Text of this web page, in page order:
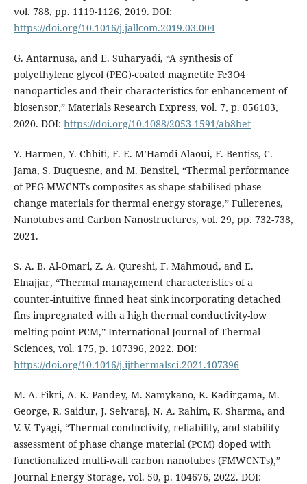
vol. 788, pp. 1119-1126, 2019. DOI:
https://doi.org/10.1016/j.jallcom.2019.03.004
G. Antarnusa, and E. Suharyadi, “A synthesis of
polyethylene glycol (PEG)-coated magnetite Fe3O4
nanoparticles and their characteristics for enhancement of
biosensor,” Materials Research Express, vol. 7, p. 056103,
2020. DOI: https://doi.org/10.1088/2053-1591/ab8bef
Y. Harmen, Y. Chhiti, F. E. M’Hamdi Alaoui, F. Bentiss, C.
Jama, S. Duquesne, and M. Bensitel, “Thermal performance
of PEG-MWCNTs composites as shape-stabilised phase
change materials for thermal energy storage,” Fullerenes,
Nanotubes and Carbon Nanostructures, vol. 29, pp. 732-738,
2021.
S. A. B. Al-Omari, Z. A. Qureshi, F. Mahmoud, and E.
Elnajjar, “Thermal management characteristics of a
counter-intuitive finned heat sink incorporating detached
fins impregnated with a high thermal conductivity-low
melting point PCM,” International Journal of Thermal
Sciences, vol. 175, p. 107396, 2022. DOI:
https://doi.org/10.1016/j.ijthermalsci.2021.107396
M. A. Fikri, A. K. Pandey, M. Samykano, K. Kadirgama, M.
George, R. Saidur, J. Selvaraj, N. A. Rahim, K. Sharma, and
V. V. Tyagi, “Thermal conductivity, reliability, and stability
assessment of phase change material (PCM) doped with
functionalized multi-wall carbon nanotubes (FMWCNTs),”
Journal Energy Storage, vol. 50, p. 104676, 2022. DOI: